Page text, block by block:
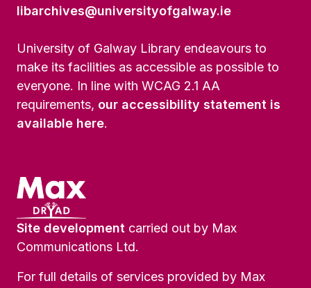
libarchives@universityofgalway.ie
University of Galway Library endeavours to
make its facilities as accessible as possible to
everyone. In line with WCAG 2.1 AA
requirements, our accessibility statement is
available here.
Site development carried out by Max
Communications Ltd.
For full details of services provided by Max